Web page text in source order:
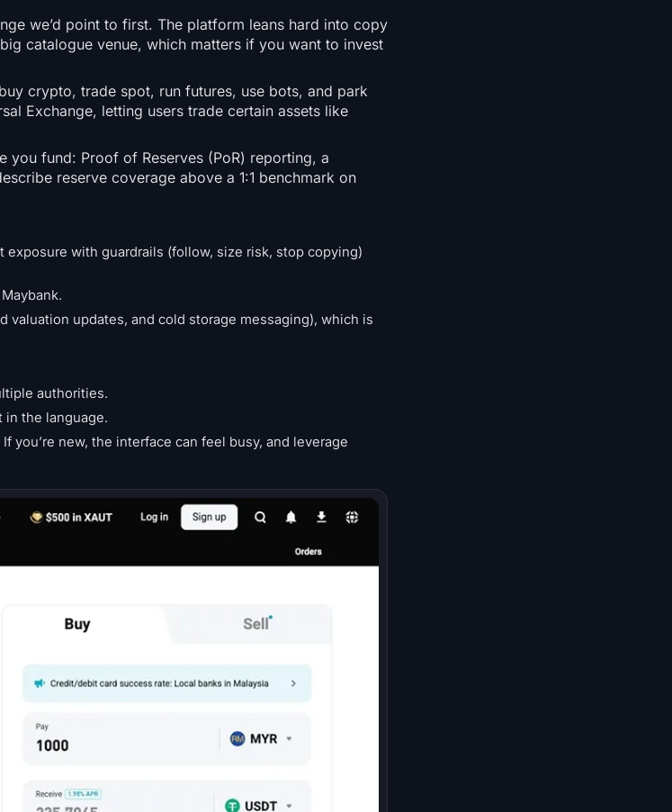
we’d point to first. The platform leans hard into copy
catalogue venue, which matters if you want to invest
crypto, trade spot, run futures, use bots, and park
Exchange, letting users trade certain assets like
you fund: Proof of Reserves (PoR) reporting, a
reserve coverage above a 1:1 benchmark on
with guardrails (follow, size risk, stop copying)
valuation updates, and cold storage messaging), which is
authorities.
in the language.
you’re new, the interface can feel busy, and leverage